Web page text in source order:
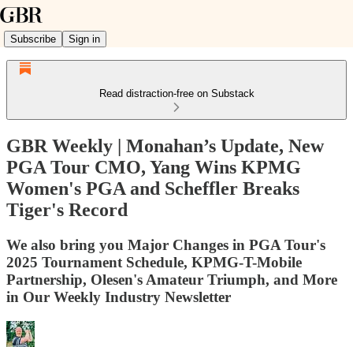
Subscribe Sign in
Read distraction-free on Substack
GBR Weekly | Monahan’s Update, New
PGA Tour CMO, Yang Wins KPMG
Women's PGA and Scheffler Breaks
Tiger's Record
We also bring you Major Changes in PGA Tour's
2025 Tournament Schedule, KPMG-T-Mobile
Partnership, Olesen's Amateur Triumph, and More
in Our Weekly Industry Newsletter